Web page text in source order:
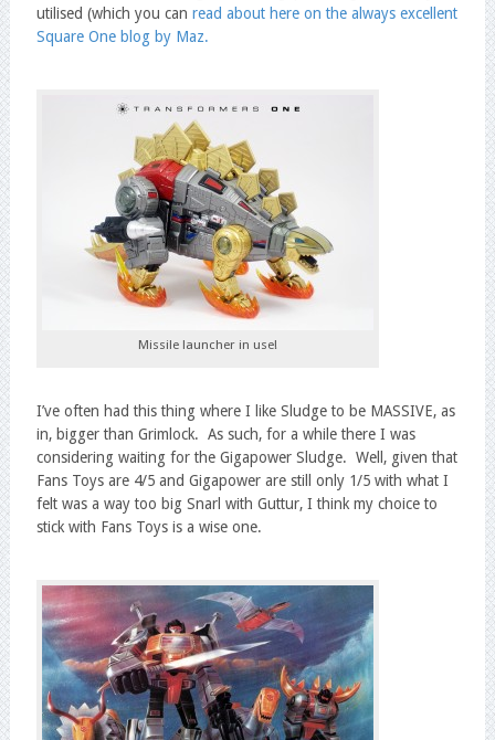
utilised (which you can read about here on the always excellent
Square One blog by Maz.
Missile launcher in use!
I’ve often had this thing where I like Sludge to be MASSIVE, as
in, bigger than Grimlock. As such, for a while there I was
considering waiting for the Gigapower Sludge. Well, given that
Fans Toys are 4/5 and Gigapower are still only 1/5 with what I
felt was a way too big Snarl with Guttur, I think my choice to
stick with Fans Toys is a wise one.